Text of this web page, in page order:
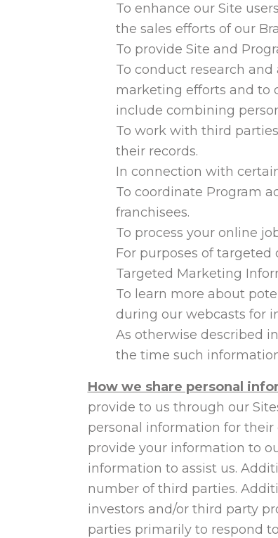
To enhance our Site
the sales efforts of our
To provide Site and
To conduct research
marketing efforts and to
include combining
To work with third
their records.
In connection with
To coordinate Program
franchisees.
To process your online
For purposes of
Targeted Marketing
To learn more about
during our webcasts for
As otherwise described
the time such
How we share personal
provide to us through our
personal information for
provide your information to
information to assist us.
number of third parties.
investors and/or third party
parties primarily to respond